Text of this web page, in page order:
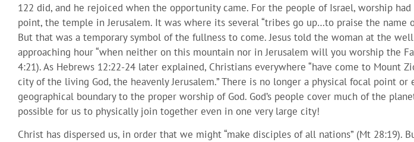
122 did, and he rejoiced when the opportunity came. For the people of Israel, worship
point, the temple in Jerusalem. It was where its several “tribes go up…to praise the name
But that was a temporary symbol of the fullness to come. Jesus told the woman at the
approaching hour “when neither on this mountain nor in Jerusalem will you worship the
4:21). As Hebrews 12:22-24 later explained, Christians everywhere “have come to Mount
city of the living God, the heavenly Jerusalem.” There is no longer a physical focal point or
geographical boundary to the proper worship of God. God’s people cover much of the
possible for us to physically join together even in one very large city!
Christ has dispersed us, in order that we might “make disciples of all nations” (Mt 28:19).